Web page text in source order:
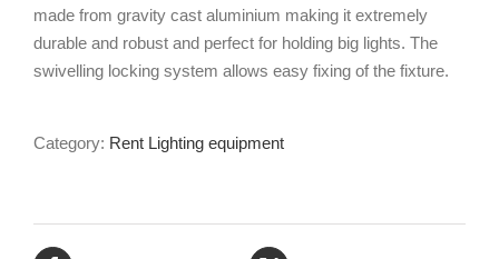
made from gravity cast aluminium making it extremely
durable and robust and perfect for holding big lights. The
swivelling locking system allows easy fixing of the fixture.
Category: Rent Lighting equipment